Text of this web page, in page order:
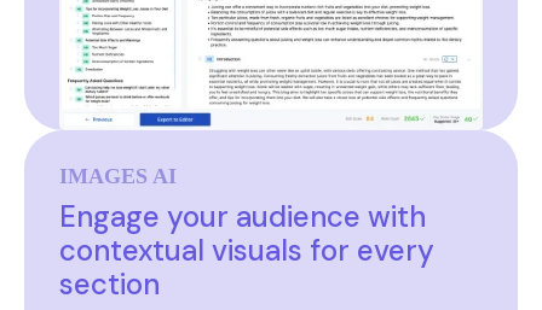
IMAGES AI
Engage your audience with
contextual visuals for every
section